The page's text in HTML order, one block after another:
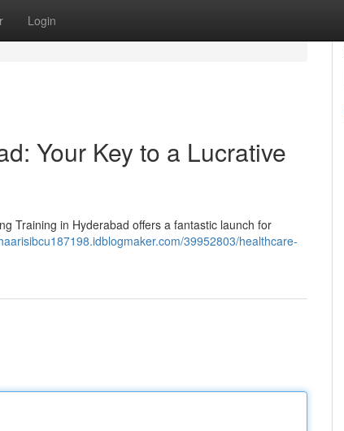
Login
Your Key to a Lucrative
Training in Hyderabad offers a fantastic launch for
39952803/healthcare-